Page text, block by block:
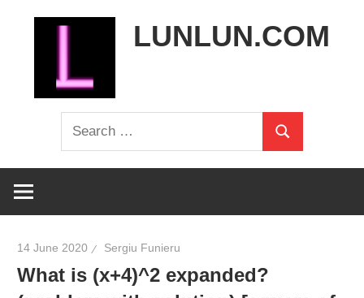
LUNLUN.COM
Search
for:
Search
14 June 2020 Sergiu Funieru
What is (x+4)^2 expanded?